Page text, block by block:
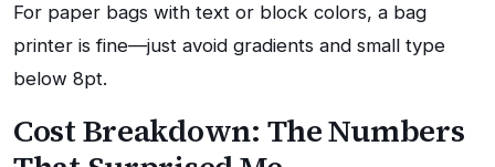
For paper bags with text or block colors, a bag
printer is fine—just avoid gradients and small type
below 8pt.
Cost Breakdown: The Numbers